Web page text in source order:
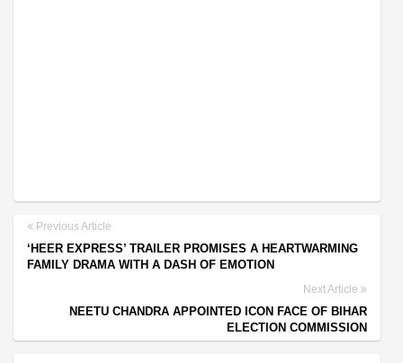
Previous Article
‘HEER EXPRESS’ TRAILER PROMISES A HEARTWARMING
FAMILY DRAMA WITH A DASH OF EMOTION
Next Article
NEETU CHANDRA APPOINTED ICON FACE OF BIHAR
ELECTION COMMISSION